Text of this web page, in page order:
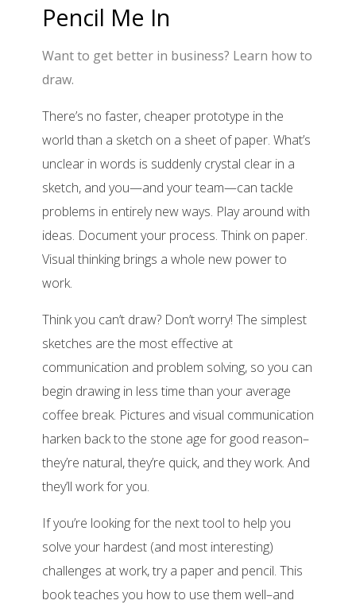
Pencil Me In
Want to get better in business? Learn how to
draw.
There’s no faster, cheaper prototype in the
world than a sketch on a sheet of paper. What’s
unclear in words is suddenly crystal clear in a
sketch, and you—and your team—can tackle
problems in entirely new ways. Play around with
ideas. Document your process. Think on paper.
Visual thinking brings a whole new power to
work.
Think you can’t draw? Don’t worry! The simplest
sketches are the most effective at
communication and problem solving, so you can
begin drawing in less time than your average
coffee break. Pictures and visual communication
harken back to the stone age for good reason–
they’re natural, they’re quick, and they work. And
they’ll work for you.
If you’re looking for the next tool to help you
solve your hardest (and most interesting)
challenges at work, try a paper and pencil. This
book teaches you how to use them well–and